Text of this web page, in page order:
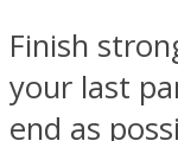
Finish
your last
end as